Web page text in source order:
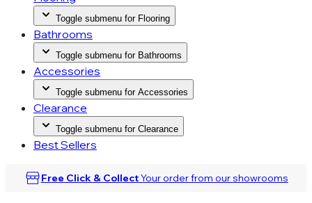
Toggle submenu for Flooring
Bathrooms
Toggle submenu for Bathrooms
Accessories
Toggle submenu for Accessories
Clearance
Toggle submenu for Clearance
Best Sellers
Free Click & CollectYour order from ourshowrooms